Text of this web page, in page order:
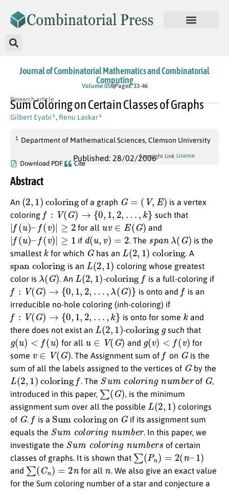
Journal of Combinatorial Mathematics and Combinatorial
Computing
Volume 056Pages: 33-46
Research article
Sum Coloring on Certain Classes of Graphs
Gilbert Eyabi 1 , Renu Laskar 1
1 Department of Mathematical Sciences, Clemson University
Published: 28/02/2006
Download PDF Cite
Copyright Link License
Abstract
An (2 1) coloring of a graph G= ,E)
is a vertex
coloring f: G) →{ 2,… k such that
| f( u – (v) ≥ 2 for all u ∈ E(G ) and
|f(u – (v) ≥1 if d( )= 2 . The λ (G) is the
smallest k for which Ghas an L( 2, ) coloring . A
span coloring is an L( 2, )
coloring whose greatest
color is λ (G) . An L( 2, 1) - coloring f is a full-coloring if
f: G)→{0 1 2,… λ (G ) is onto and f is an
irreducible no-hole coloring (inh-coloring) if
f: G) →{ 2,… k is onto for some k and
there does not exist an L( 2, ) -coloring g such that
( ) u) for all V(G ) and ( v)<f ( v)
for
some
v∈ V(G ) . The Assignment sum of f on Gis the
sum of all the labels assigned to the vertices of Gby the
L( 2, ) coloring f . The Su o n m e of G,
introduced in this paper, ∑(G )
, is the minimum
assignment sum over all the possible L( 2, )
colorings
of G. f is a Sum coloring on Gif its assignment sum
equals the Su o n gn e
. In this paper, we
investigate the Su o ri n e
of certain
classes of graphs. It is shown that ∑(P n = n–1
and ∑(C n)= 2 for all
. We also give an exact value
for the Sum coloring number of a star and conjecture a